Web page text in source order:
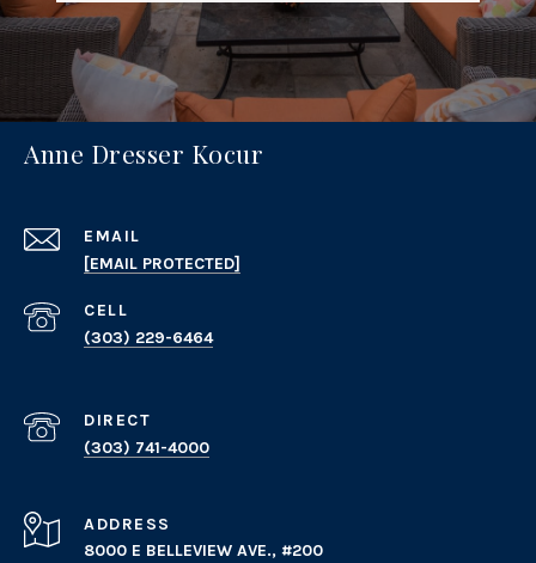
Anne Dresser Kocur
EMAIL
[EMAIL PROTECTED]
(303) 229-6464
(303) 741-4000
ADDRESS
8000 E BELLEVIEW AVE., #200